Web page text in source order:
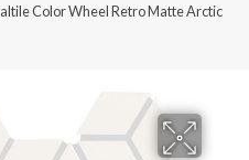
Color Wheel Retro Matte Arctic